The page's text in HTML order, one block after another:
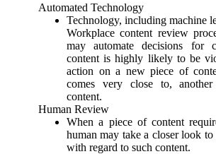
Automated Technology
Technology, including machine
Workplace content review
may automate decisions for
content is highly likely to be
action on a new piece of
comes very close to,
content.
Human Review
When a piece of content
human may take a closer look to
with regard to such content.